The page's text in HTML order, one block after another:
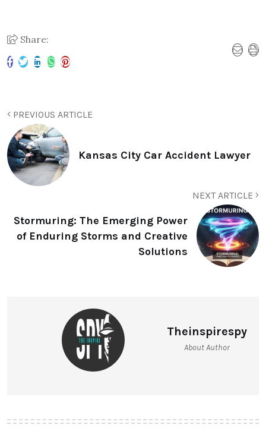
Share:
PREVIOUS ARTICLE
Kansas City Car Accident Lawyer
NEXT ARTICLE
Stormuring: The Emerging Power
of Enduring Storms and Creative
Solutions
Theinspirespy
About Author